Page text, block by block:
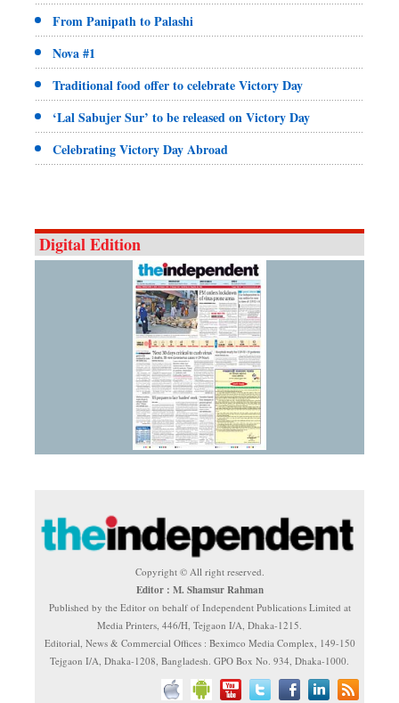
From Panipath to Palashi
Nova #1
Traditional food offer to celebrate Victory Day
‘Lal Sabujer Sur’ to be released on Victory Day
Celebrating Victory Day Abroad
Digital Edition
Copyright © All right reserved.
Editor : M. Shamsur Rahman
Published by the Editor on behalf of Independent Publications Limited at
Media Printers, 446/H, Tejgaon I/A, Dhaka-1215.
Editorial, News & Commercial Offices : Beximco Media Complex, 149-150
Tejgaon I/A, Dhaka-1208, Bangladesh. GPO Box No. 934, Dhaka-1000.